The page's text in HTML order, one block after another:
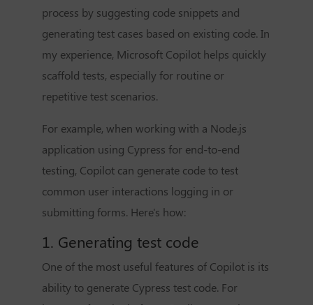
process by suggesting code snippets and
generating test cases based on existing code. In
my experience, Microsoft Copilot helps quickly
scaffold tests, especially for routine or
repetitive test scenarios.
For example, when working with a Node.js
application using Cypress for end-to-end
testing, Copilot can generate code to test
common user interactions logging in or
submitting forms. Here's how:
1. Generating test code
One of the most useful features of Copilot is its
ability to generate Cypress test code. For